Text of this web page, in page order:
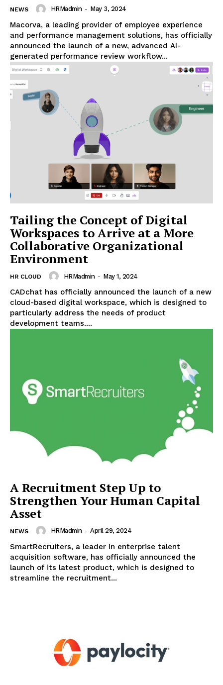
NEWS HRMadmin - May 3, 2024
Macorva, a leading provider of employee experience
and performance management solutions, has officially
announced the launch of a new, advanced AI-
generated performance review workflow...
Tailing the Concept of Digital
Workspaces to Arrive at a More
Collaborative Organizational
Environment
HR CLOUD HRMadmin - May 1, 2024
CADchat has officially announced the launch of a new
cloud-based digital workspace, which is designed to
particularly address the needs of product
development teams....
A Recruitment Step Up to
Strengthen Your Human Capital
Asset
NEWS HRMadmin - April 29, 2024
SmartRecruiters, a leader in enterprise talent
acquisition software, has officially announced the
launch of its latest product, which is designed to
streamline the recruitment...